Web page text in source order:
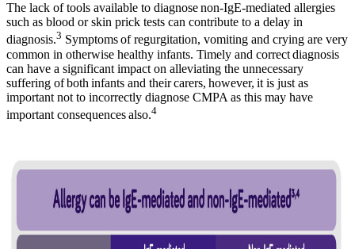
The lack of tools available to diagnose non-IgE-mediated allergies
such as blood or skin prick tests can contribute to a delay in
diagnosis.3 Symptoms of regurgitation, vomiting and crying are very
common in otherwise healthy infants. Timely and correct diagnosis
can have a significant impact on alleviating the unnecessary
suffering of both infants and their carers, however, it is just as
important not to incorrectly diagnose CMPA as this may have
important consequences also.4